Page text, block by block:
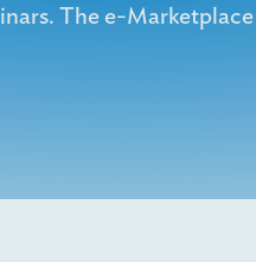
The e-